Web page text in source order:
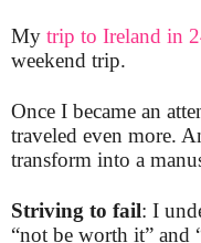
My trip to Ireland in
weekend trip.
Once I became an
traveled even more.
transform into a
Striving to fail: I
“not be worth it” and